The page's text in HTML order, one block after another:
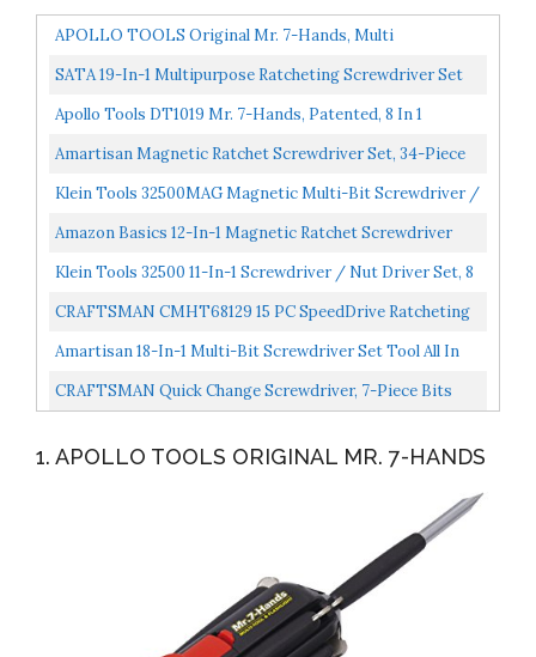
APOLLO TOOLS Original Mr. 7-Hands, Multi
Screwdriver Hand Tool, All In One Patented Screwdriver,
SATA 19-In-1 Multipurpose Ratcheting Screwdriver Set
With 8 Double-Sided Bits And A Green And Yellow Oil-
Apollo Tools DT1019 Mr. 7-Hands, Patented, 8 In 1
Screwdrivers With Worklight, Red
Amartisan Magnetic Ratchet Screwdriver Set, 34-Piece
Multi-Bit Ratchet Screw Drivers,
Klein Tools 32500MAG Magnetic Multi-Bit Screwdriver /
Nut Driver, 11-In-1 Multi Tool With 8 Bits, 3 Nut...
Amazon Basics 12-In-1 Magnetic Ratchet Screwdriver
Klein Tools 32500 11-In-1 Screwdriver / Nut Driver Set, 8
Bits , 3 Nut Driver Sizes, Cushion Grip Handle...
CRAFTSMAN CMHT68129 15 PC SpeedDrive Ratcheting
Screwdriver
Amartisan 18-In-1 Multi-Bit Screwdriver Set Tool All In
One, Portable Multi-Purpose Screwdriver,
Slotted/Philips/Pozi/Torx/Square,Nut...
CRAFTSMAN Quick Change Screwdriver, 7-Piece Bits
1. APOLLO TOOLS ORIGINAL MR. 7-HANDS